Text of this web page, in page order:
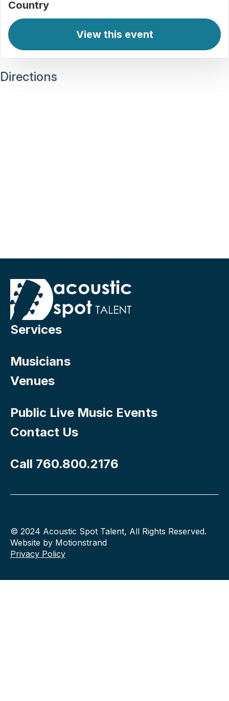
Country
View this event
Directions
Services
Musicians
Venues
Public Live Music Events
Contact Us
Call 760.800.2176
© 2024 Acoustic Spot Talent, All Rights Reserved.
Website by Motionstrand
Privacy Policy